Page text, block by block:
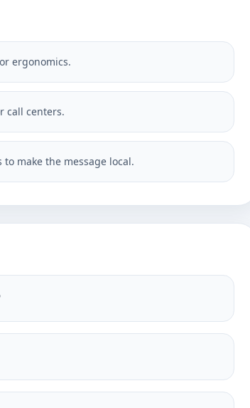
ergonomics.
call centers.
make the message local.